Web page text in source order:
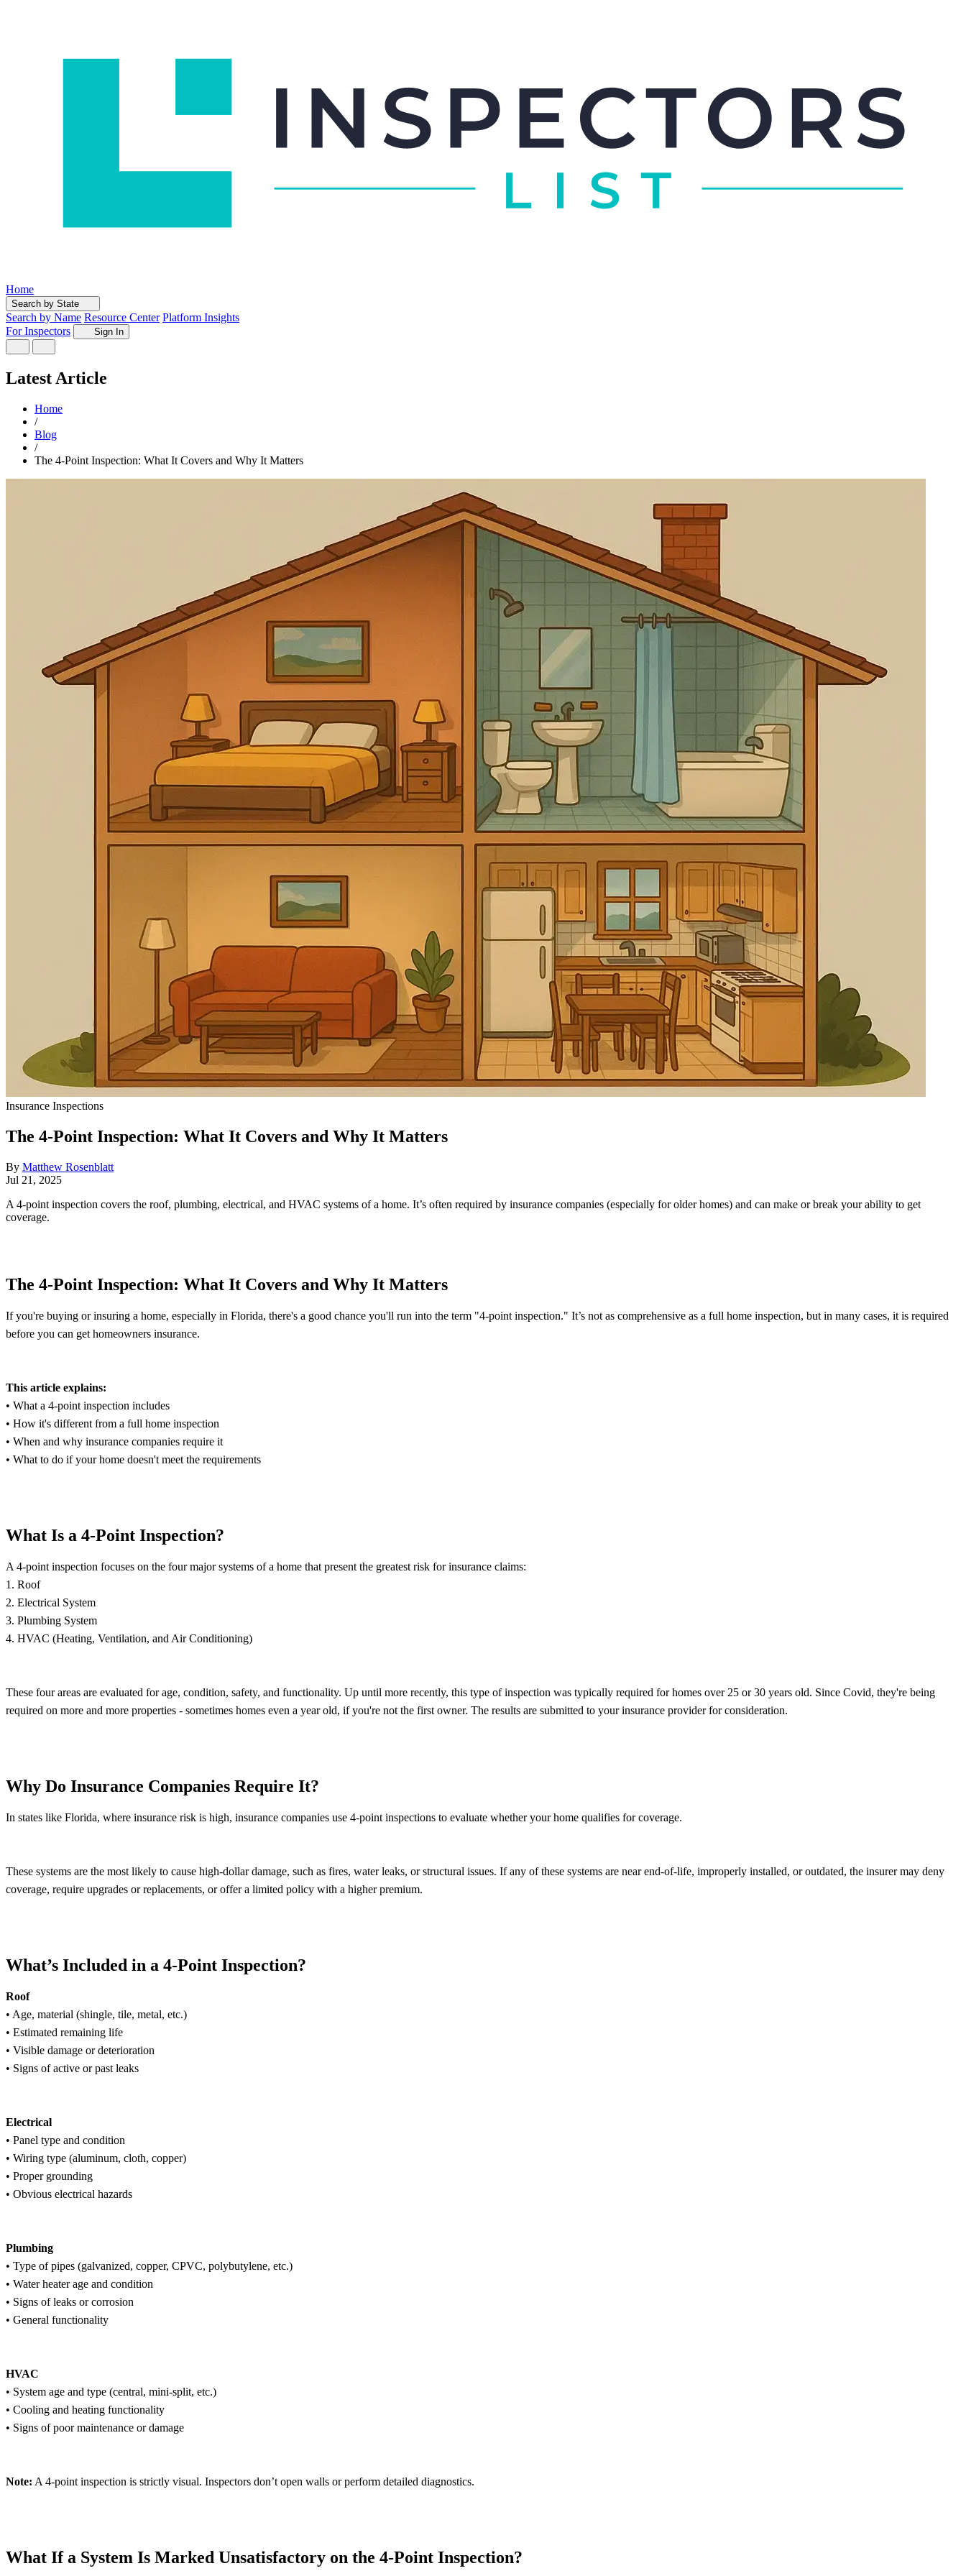
Home
Search by State
Search by Name Resource Center Platform Insights
For Inspectors
Sign In
Latest Article
Home
/
Blog
/
The 4-Point Inspection: What It Covers and Why It Matters
Insurance Inspections
The 4-Point Inspection: What It Covers and Why It Matters
By Matthew Rosenblatt
Jul 21, 2025
A 4-point inspection covers the roof, plumbing, electrical, and HVAC systems of a home. It’s often required by insurance companies (especially for older homes) and can make or break your ability to get
coverage.
The 4-Point Inspection: What It Covers and Why It Matters
If you're buying or insuring a home, especially in Florida, there's a good chance you'll run into the term "4-point inspection." It’s not as comprehensive as a full home inspection, but in many cases, it is required
before you can get homeowners insurance.
This article explains:
• What a 4-point inspection includes
• How it's different from a full home inspection
• When and why insurance companies require it
• What to do if your home doesn't meet the requirements
What Is a 4-Point Inspection?
A 4-point inspection focuses on the four major systems of a home that present the greatest risk for insurance claims:
1. Roof
2. Electrical System
3. Plumbing System
4. HVAC (Heating, Ventilation, and Air Conditioning)
These four areas are evaluated for age, condition, safety, and functionality. Up until more recently, this type of inspection was typically required for homes over 25 or 30 years old. Since Covid, they're being
required on more and more properties - sometimes homes even a year old, if you're not the first owner. The results are submitted to your insurance provider for consideration.
Why Do Insurance Companies Require It?
In states like Florida, where insurance risk is high, insurance companies use 4-point inspections to evaluate whether your home qualifies for coverage.
These systems are the most likely to cause high-dollar damage, such as fires, water leaks, or structural issues. If any of these systems are near end-of-life, improperly installed, or outdated, the insurer may deny
coverage, require upgrades or replacements, or offer a limited policy with a higher premium.
What’s Included in a 4-Point Inspection?
Roof
• Age, material (shingle, tile, metal, etc.)
• Estimated remaining life
• Visible damage or deterioration
• Signs of active or past leaks
Electrical
• Panel type and condition
• Wiring type (aluminum, cloth, copper)
• Proper grounding
• Obvious electrical hazards
Plumbing
• Type of pipes (galvanized, copper, CPVC, polybutylene, etc.)
• Water heater age and condition
• Signs of leaks or corrosion
• General functionality
HVAC
• System age and type (central, mini-split, etc.)
• Cooling and heating functionality
• Signs of poor maintenance or damage
Note: A 4-point inspection is strictly visual. Inspectors don’t open walls or perform detailed diagnostics.
What If a System Is Marked Unsatisfactory on the 4-Point Inspection?